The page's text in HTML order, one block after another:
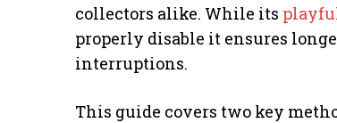
collectors alike. While its
properly disable it ensures
interruptions.
This guide covers two key